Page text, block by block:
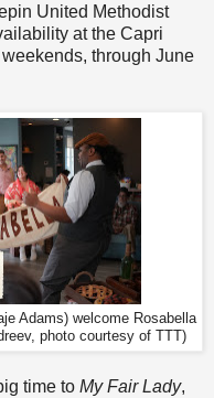
United Methodist
at the Capri
through June
Adams) welcome Rosabella
photo courtesy of TTT)
time to My Fair Lady,